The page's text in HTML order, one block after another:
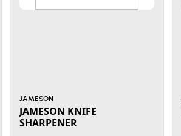
JAMESON
JAMESON KNIFE
SHARPENER